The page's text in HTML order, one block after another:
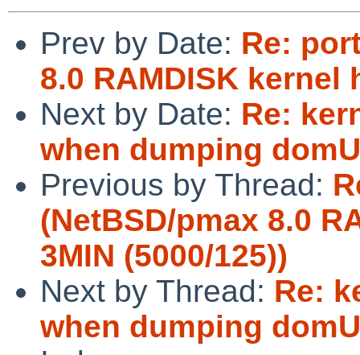
Prev by Date: Re:
8.0 RAMDISK kernel
Next by Date: Re:
when dumping
Previous by Thread:
(NetBSD/pmax 8.0
3MIN (5000/125))
Next by Thread: Re:
when dumping